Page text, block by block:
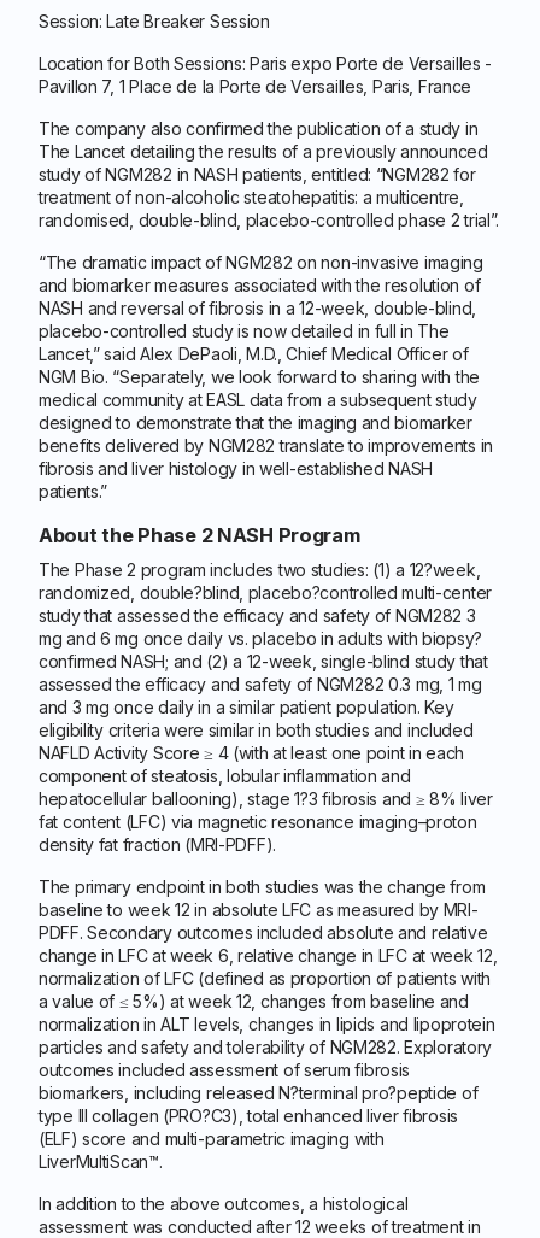
Session: Late Breaker Session
Location for Both Sessions: Paris expo Porte de Versailles -
Pavillon 7, 1 Place de la Porte de Versailles, Paris, France
The company also confirmed the publication of a study in
The Lancet detailing the results of a previously announced
study of NGM282 in NASH patients, entitled: “NGM282 for
treatment of non-alcoholic steatohepatitis: a multicentre,
randomised, double-blind, placebo-controlled phase 2 trial”.
“The dramatic impact of NGM282 on non-invasive imaging
and biomarker measures associated with the resolution of
NASH and reversal of fibrosis in a 12-week, double-blind,
placebo-controlled study is now detailed in full in The
Lancet,” said Alex DePaoli, M.D., Chief Medical Officer of
NGM Bio. “Separately, we look forward to sharing with the
medical community at EASL data from a subsequent study
designed to demonstrate that the imaging and biomarker
benefits delivered by NGM282 translate to improvements in
fibrosis and liver histology in well-established NASH
patients.”
About the Phase 2 NASH Program
The Phase 2 program includes two studies: (1) a 12?week,
randomized, double?blind, placebo?controlled multi-center
study that assessed the efficacy and safety of NGM282 3
mg and 6 mg once daily vs. placebo in adults with biopsy?
confirmed NASH; and (2) a 12-week, single-blind study that
assessed the efficacy and safety of NGM282 0.3 mg, 1 mg
and 3 mg once daily in a similar patient population. Key
eligibility criteria were similar in both studies and included
NAFLD Activity Score ≥ 4 (with at least one point in each
component of steatosis, lobular inflammation and
hepatocellular ballooning), stage 1?3 fibrosis and ≥ 8% liver
fat content (LFC) via magnetic resonance imaging–proton
density fat fraction (MRI-PDFF).
The primary endpoint in both studies was the change from
baseline to week 12 in absolute LFC as measured by MRI-
PDFF. Secondary outcomes included absolute and relative
change in LFC at week 6, relative change in LFC at week 12,
normalization of LFC (defined as proportion of patients with
a value of ≤ 5%) at week 12, changes from baseline and
normalization in ALT levels, changes in lipids and lipoprotein
particles and safety and tolerability of NGM282. Exploratory
outcomes included assessment of serum fibrosis
biomarkers, including released N?terminal pro?peptide of
type III collagen (PRO?C3), total enhanced liver fibrosis
(ELF) score and multi-parametric imaging with
LiverMultiScan™.
In addition to the above outcomes, a histological
assessment was conducted after 12 weeks of treatment in